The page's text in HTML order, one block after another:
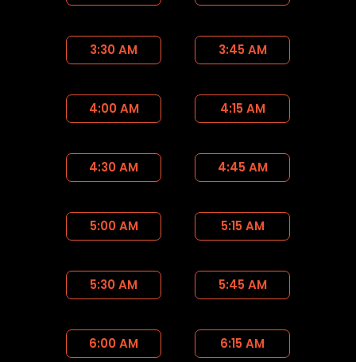
3:30 AM 3:45 AM
4:00 AM 4:15 AM
4:30 AM 4:45 AM
5:00 AM 5:15 AM
5:30 AM 5:45 AM
6:00 AM 6:15 AM